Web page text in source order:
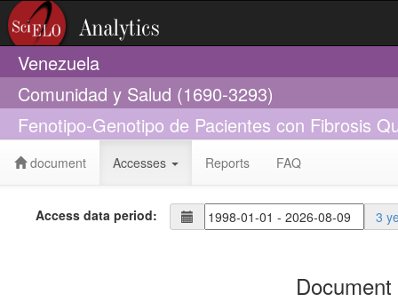
Venezuela
Comunidad y Salud (1690-3293)
Fenotipo-Genotipo de Pacientes con Fibrosis
document Accesses Reports FAQ
Access data period: 3